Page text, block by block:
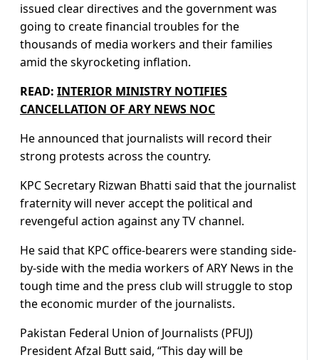
issued clear directives and the government was
going to create financial troubles for the
thousands of media workers and their families
amid the skyrocketing inflation.
READ: INTERIOR MINISTRY NOTIFIES
CANCELLATION OF ARY NEWS NOC
He announced that journalists will record their
strong protests across the country.
KPC Secretary Rizwan Bhatti said that the journalist
fraternity will never accept the political and
revengeful action against any TV channel.
He said that KPC office-bearers were standing side-
by-side with the media workers of ARY News in the
tough time and the press club will struggle to stop
the economic murder of the journalists.
Pakistan Federal Union of Journalists (PFUJ)
President Afzal Butt said, “This day will be